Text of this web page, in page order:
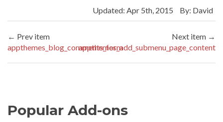
Updated: Apr 5th, 2015
By: David
← Prev item
appthemes_blog_comments_form
Next item →
appthemes_add_submenu_page_content
Popular Add-ons